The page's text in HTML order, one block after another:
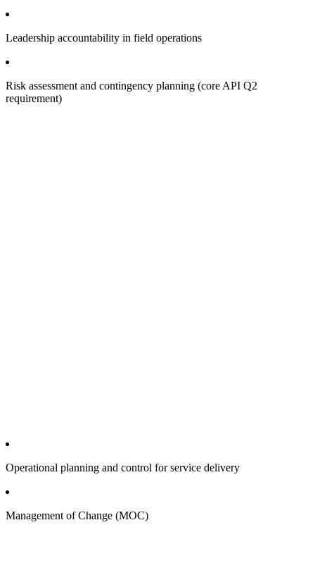
Leadership accountability in field operations
Risk assessment and contingency planning (core API Q2
requirement)
Operational planning and control for service delivery
Management of Change (MOC)